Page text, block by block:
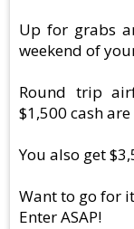
Up for grabs
weekend of
Round trip
$1,500 cash
You also get
Want to go for
Enter ASAP!